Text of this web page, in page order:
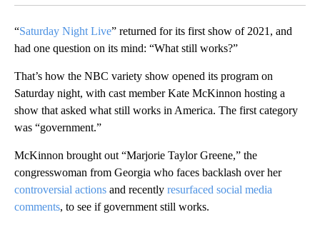
“Saturday Night Live” returned for its first show of 2021, and
had one question on its mind: “What still works?”
That’s how the NBC variety show opened its program on
Saturday night, with cast member Kate McKinnon hosting a
show that asked what still works in America. The first category
was “government.”
McKinnon brought out “Marjorie Taylor Greene,” the
congresswoman from Georgia who faces backlash over her
controversial actions and recently resurfaced social media
comments, to see if government still works.